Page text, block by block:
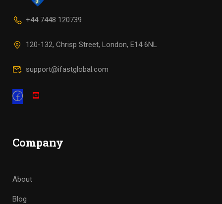
+44 7448 120739
120-132, Chrisp Street, London, E14 6NL
support@ifastglobal.com
Company
About
Blog